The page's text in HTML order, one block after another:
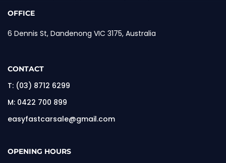
OFFICE
6 Dennis St, Dandenong VIC 3175, Australia
CONTACT
T: (03) 8712 6299
M: 0422 700 899
easyfastcarsale@gmail.com
OPENING HOURS